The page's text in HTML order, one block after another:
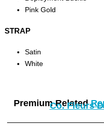
Pink Gold
STRAP
Satin
White
Premium Related
Co. Fleurs